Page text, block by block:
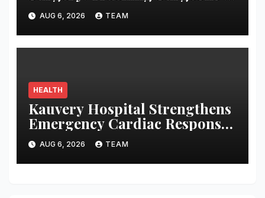
Stress in the Operating Room
AUG 6, 2026 TEAM
HEALTH
Kauvery Hospital Strengthens
Emergency Cardiac Response
at Chennai International
Airport with Automated
External Defibrillator
AUG 6, 2026 TEAM